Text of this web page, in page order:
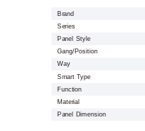
Brand
Series
Panel Style
Gang/Position
Way
Smart Type
Function
Material
Panel Dimension